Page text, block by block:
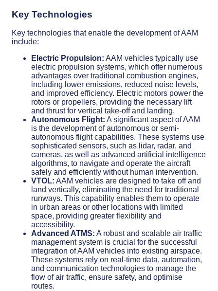
Key Technologies
Key technologies that enable the development of AAM
include:
Electric Propulsion: AAM vehicles typically use
electric propulsion systems, which offer numerous
advantages over traditional combustion engines,
including lower emissions, reduced noise levels,
and improved efficiency. Electric motors power the
rotors or propellers, providing the necessary lift
and thrust for vertical take-off and landing.
Autonomous Flight: A significant aspect of AAM
is the development of autonomous or semi-
autonomous flight capabilities. These systems use
sophisticated sensors, such as lidar, radar, and
cameras, as well as advanced artificial intelligence
algorithms, to navigate and operate the aircraft
safely and efficiently without human intervention.
VTOL: AAM vehicles are designed to take off and
land vertically, eliminating the need for traditional
runways. This capability enables them to operate
in urban areas or other locations with limited
space, providing greater flexibility and
accessibility.
Advanced ATMS: A robust and scalable air traffic
management system is crucial for the successful
integration of AAM vehicles into existing airspace.
These systems rely on real-time data, automation,
and communication technologies to manage the
flow of air traffic, ensure safety, and optimise
routes.